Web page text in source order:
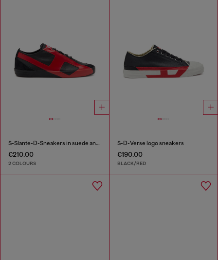
S-Slante-D-Sneakers in suede and leather with D logo
€210.00
2 COLOURS
S-D-Verse logo sneakers
€190.00
BLACK/RED